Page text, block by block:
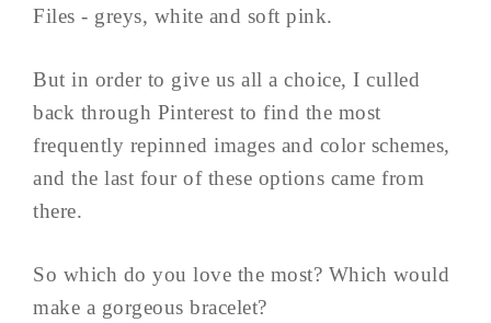
Files - greys, white and soft pink.
But in order to give us all a choice, I culled
back through Pinterest to find the most
frequently repinned images and color schemes,
and the last four of these options came from
there.
So which do you love the most? Which would
make a gorgeous bracelet?